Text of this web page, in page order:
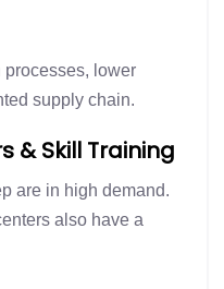
processes, lower
supply chain.
& Skill Training
are in high demand.
also have a